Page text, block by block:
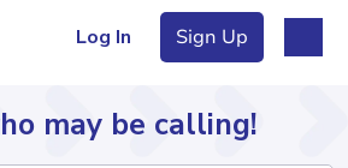
Log In Sign Up
may be calling!